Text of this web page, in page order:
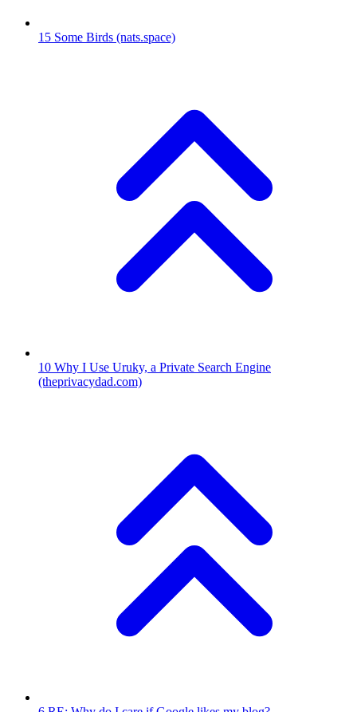
15 Some Birds (nats.space)
10 Why I Use Uruky, a Private Search Engine
(theprivacydad.com)